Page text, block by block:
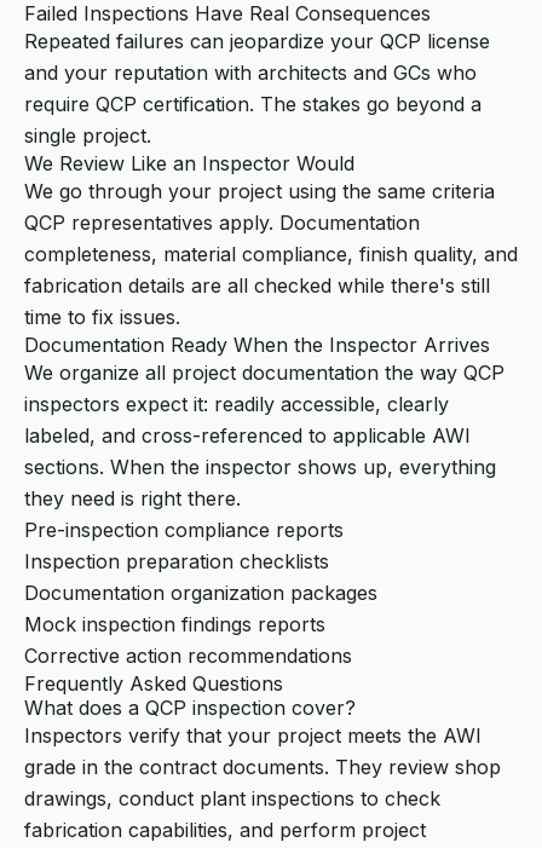
Failed Inspections Have Real Consequences
Repeated failures can jeopardize your QCP license
and your reputation with architects and GCs who
require QCP certification. The stakes go beyond a
single project.
We Review Like an Inspector Would
We go through your project using the same criteria
QCP representatives apply. Documentation
completeness, material compliance, finish quality, and
fabrication details are all checked while there's still
time to fix issues.
Documentation Ready When the Inspector Arrives
We organize all project documentation the way QCP
inspectors expect it: readily accessible, clearly
labeled, and cross-referenced to applicable AWI
sections. When the inspector shows up, everything
they need is right there.
Pre-inspection compliance reports
Inspection preparation checklists
Documentation organization packages
Mock inspection findings reports
Corrective action recommendations
Frequently Asked Questions
What does a QCP inspection cover?
Inspectors verify that your project meets the AWI
grade in the contract documents. They review shop
drawings, conduct plant inspections to check
fabrication capabilities, and perform project